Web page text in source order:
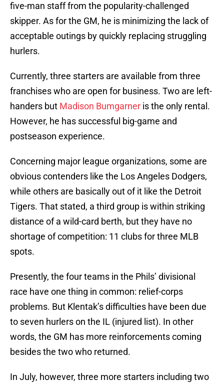
five-man staff from the popularity-challenged
skipper. As for the GM, he is minimizing the lack of
acceptable outings by quickly replacing struggling
hurlers.
Currently, three starters are available from three
franchises who are open for business. Two are left-
handers but Madison Bumgarner is the only rental.
However, he has successful big-game and
postseason experience.
Concerning major league organizations, some are
obvious contenders like the Los Angeles Dodgers,
while others are basically out of it like the Detroit
Tigers. That stated, a third group is within striking
distance of a wild-card berth, but they have no
shortage of competition: 11 clubs for three MLB
spots.
Presently, the four teams in the Phils’ divisional
race have one thing in common: relief-corps
problems. But Klentak’s difficulties have been due
to seven hurlers on the IL (injured list). In other
words, the GM has more reinforcements coming
besides the two who returned.
In July, however, three more starters including two